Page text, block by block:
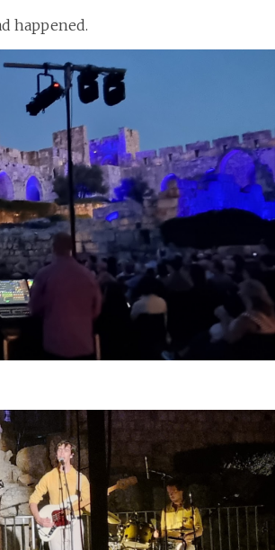
happened.